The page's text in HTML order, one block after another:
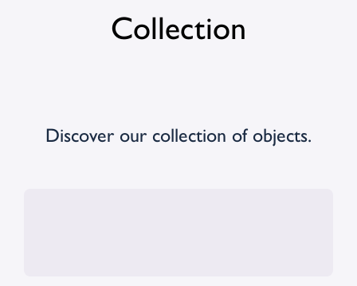
Collection
Discover our collection of objects.